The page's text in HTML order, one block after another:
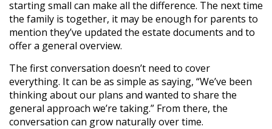
starting small can make all the difference. The next time
the family is together, it may be enough for parents to
mention they’ve updated the estate documents and to
offer a general overview.
The first conversation doesn’t need to cover
everything. It can be as simple as saying, “We’ve been
thinking about our plans and wanted to share the
general approach we’re taking.” From there, the
conversation can grow naturally over time.